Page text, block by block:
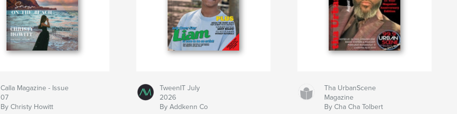
Calla Magazine - Issue
07
By Christy Howitt
TweenIT July
2026
By Addkenn Co
Tha UrbanScene
Magazine
By Cha Cha Tolbert